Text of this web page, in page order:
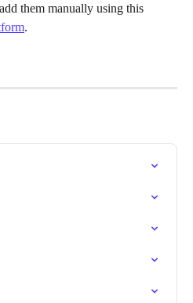
them manually using this
.